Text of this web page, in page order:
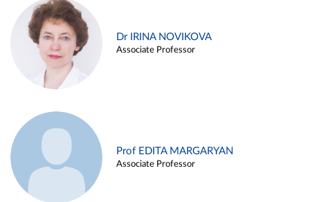
Dr IRINA NOVIKOVA
Associate Professor
Prof EDITA MARGARYAN
Associate Professor